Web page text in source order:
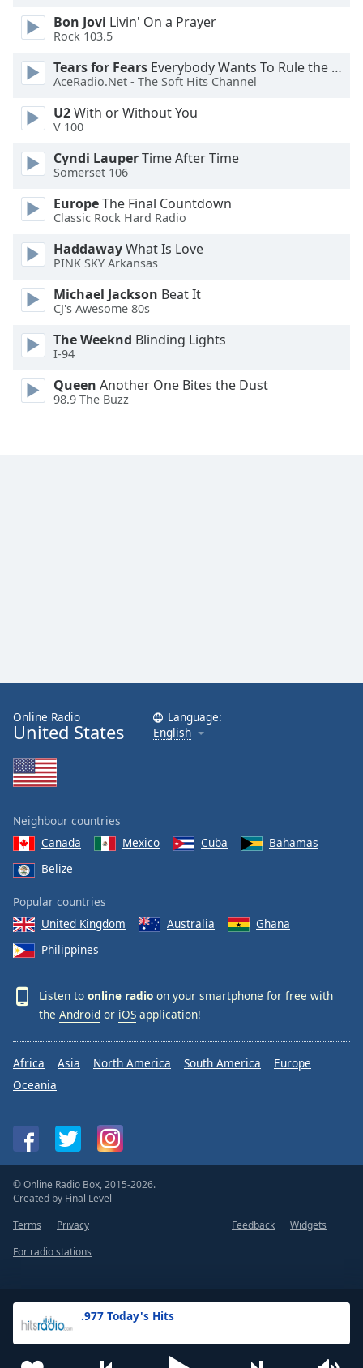
.977 Today's Hits
Bon Jovi Livin' On a Prayer
Rock 103.5
Tears for Fears Everybody Wants To Rule the World
AceRadio.Net - The Soft Hits Channel
U2With or Without You
V 100
Cyndi LauperTime After Time
Somerset 106
EuropeThe Final Countdown
Classic Rock Hard Radio
HaddawayWhat Is Love
PINK SKY Arkansas
Michael Jackson Beat It
CJ's Awesome 80s
The Weeknd Blinding Lights
I-94
Queen Another One Bites the Dust
98.9 The Buzz
Online Radio
United States
Language:
English
Neighbour countries
Canada
Mexico Cuba
Bahamas
Belize
Popular countries
United Kingdom
Australia
Ghana
Philippines
Listen to online radio on your smartphone for free with
the Android or iOS application!
Africa Asia North America South America
Europe
Oceania
© Online Radio Box, 2015-2026.
Created by Final Level
Terms
Privacy Feedback
Widgets
For radio stations